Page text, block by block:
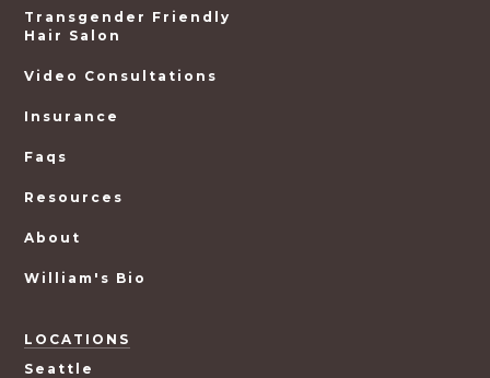
Transgender Friendly
Hair Salon
Video Consultations
Insurance
Faqs
Resources
About
William's Bio
LOCATIONS
Seattle